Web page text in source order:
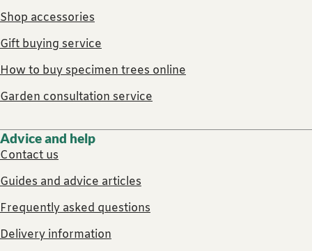
Shop accessories
Gift buying service
How to buy specimen trees online
Garden consultation service
Advice and help
Contact us
Guides and advice articles
Frequently asked questions
Delivery information